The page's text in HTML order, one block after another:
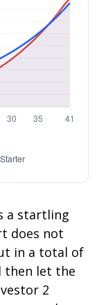
a startling
does not
in a total of
then let the
2